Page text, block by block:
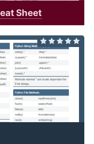
Sheet